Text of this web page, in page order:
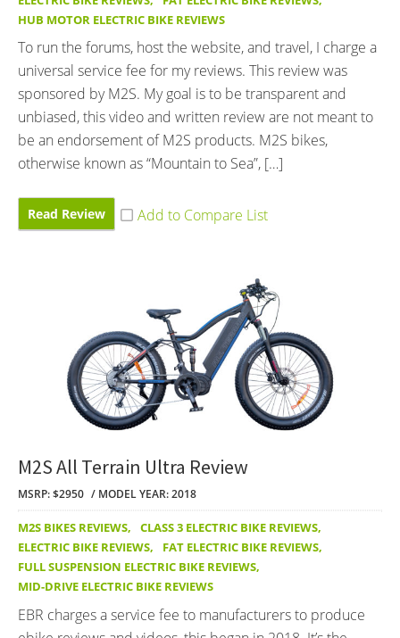
HUB MOTOR ELECTRIC BIKE REVIEWS
To run the forums, host the website, and travel, I charge a
universal service fee for my reviews. This review was
sponsored by M2S. My goal is to be transparent and
unbiased, this video and written review are not meant to
be an endorsement of M2S products. M2S bikes,
otherwise known as “Mountain to Sea”, […]
Read Review
M2S All Terrain Ultra Review
MSRP: $2950 MODEL YEAR: 2018
M2S BIKES REVIEWS, CLASS 3 ELECTRIC BIKE REVIEWS,
ELECTRIC BIKE REVIEWS, FAT ELECTRIC BIKE REVIEWS,
FULL SUSPENSION ELECTRIC BIKE REVIEWS,
MID-DRIVE ELECTRIC BIKE REVIEWS
EBR charges a service fee to manufacturers to produce